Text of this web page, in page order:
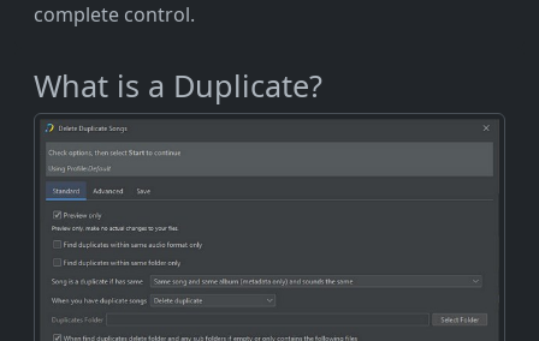
complete control.
What is a Duplicate?